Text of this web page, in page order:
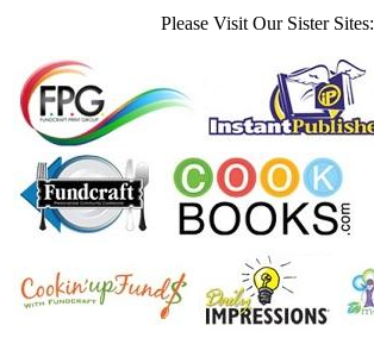
Please Visit Our Sister Sites: